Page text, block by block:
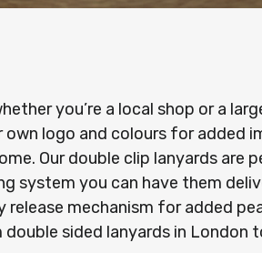
you’re a local shop or a
logo and colours for added
Our double clip lanyards are
system you can have them
release mechanism for added
sided lanyards in London